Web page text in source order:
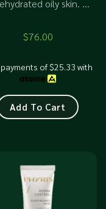
oily skin.
with blackheads and
breakouts
$76.00
of$25.33 with
Add To Cart